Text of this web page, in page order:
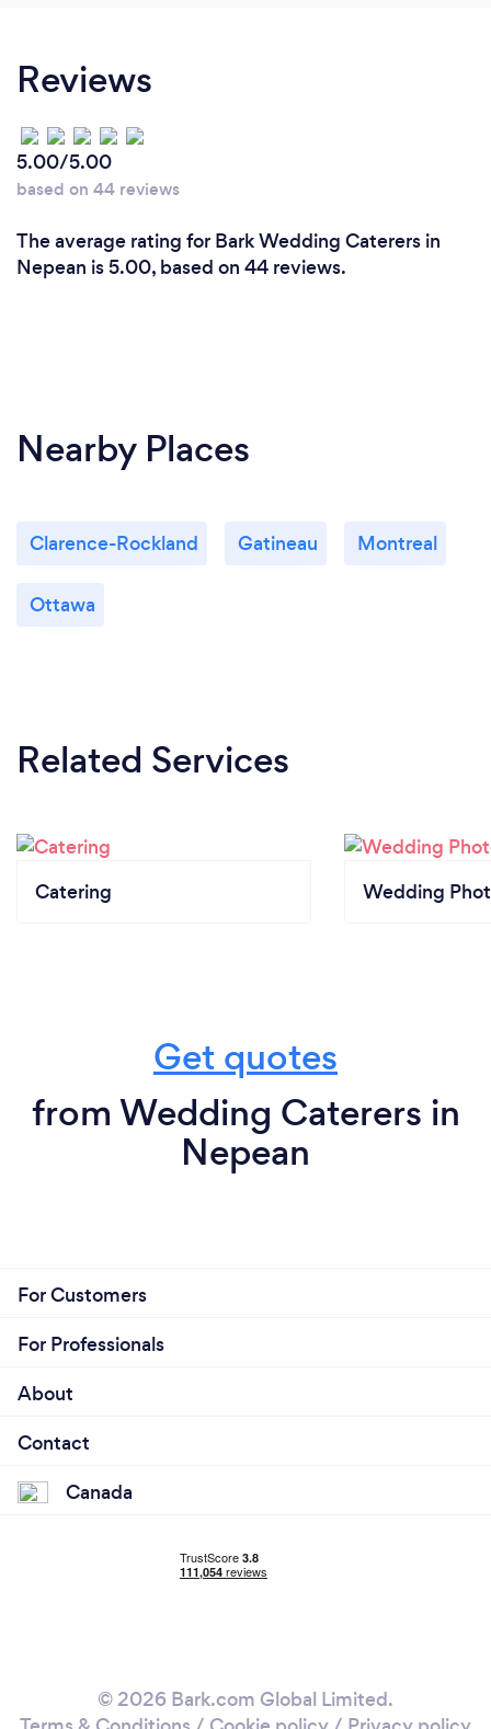
Reviews
5.00/5.00
based on 44 reviews
The average rating for Bark Wedding Caterers in
Nepean is 5.00, based on 44 reviews.
Nearby Places
Clarence-Rockland Gatineau Montreal
Ottawa
Related Services
Catering Wedding
Get quotes
from Wedding Caterers in
Nepean
For Customers
For Professionals
About
Contact
Canada
© 2026 Bark.com Global Limited.